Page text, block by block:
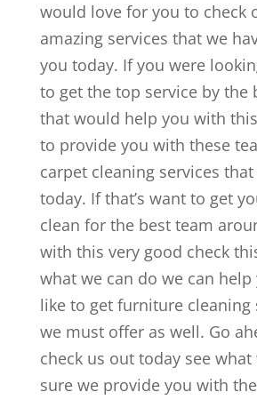
would love for you to check
amazing services that we
you today. If you were
to get the top service by the
that would help you with
to provide you with these
carpet cleaning services
today. If that’s want to get
clean for the best team
with this very good check
what we can do we can help
like to get furniture cleaning
we must offer as well. Go
check us out today see
sure we provide you with